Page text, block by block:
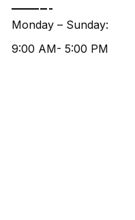
Monday – Sunday:
9:00 AM- 5:00 PM